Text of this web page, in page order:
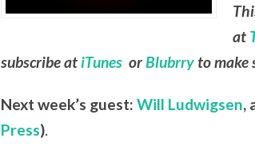
at
subscribe atiTunes orBlubrry to make
Next week’s guest: Will Ludwigsen,
Press).